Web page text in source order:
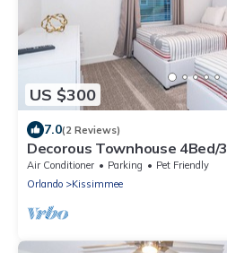
US $300
7.0(2 Reviews)
Decorous Townhouse 4Bed/
Disney
Air Conditioner Parking
Pet Friendly
Orlando
Kissimmee